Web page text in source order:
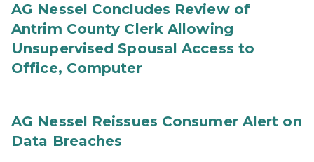
AG Nessel Concludes Review of
Antrim County Clerk Allowing
Unsupervised Spousal Access to
Office, Computer
AG Nessel Reissues Consumer Alert on
Data Breaches